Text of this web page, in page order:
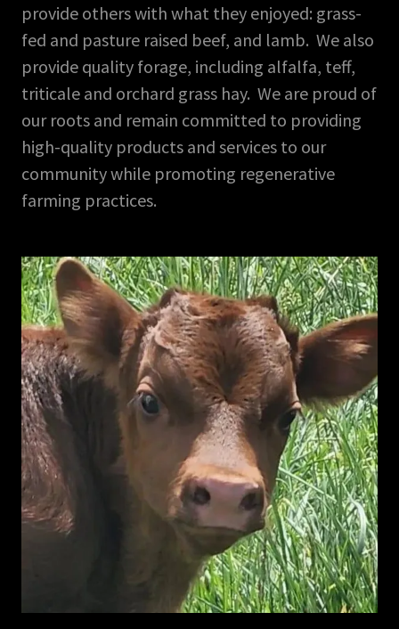
provide others with what they enjoyed: grass-
fed and pasture raised beef, and lamb. We also
provide quality forage, including alfalfa, teff,
triticale and orchard grass hay. We are proud of
our roots and remain committed to providing
high-quality products and services to our
community while promoting regenerative
farming practices.